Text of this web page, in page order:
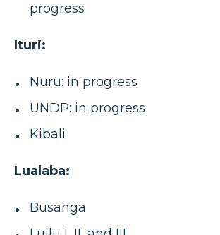
progress
Ituri:
Nuru: in progress
UNDP: in progress
Kibali
Lualaba:
Busanga